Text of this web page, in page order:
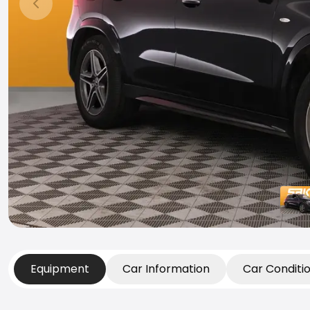
Previous slide
Equipment Car Information Car